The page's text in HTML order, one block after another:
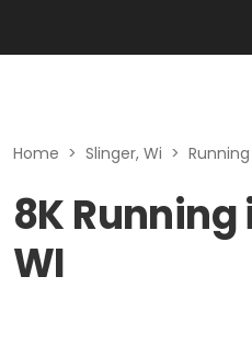
Home > Slinger, Wi > Running
8K Running
WI